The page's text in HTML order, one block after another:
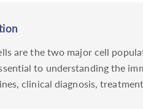
are the two major cell
to understanding the
clinical diagnosis,